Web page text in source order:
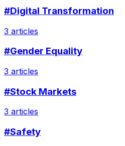
#Digital Transformation
3 articles
#Gender Equality
3 articles
#Stock Markets
3 articles
#Safety